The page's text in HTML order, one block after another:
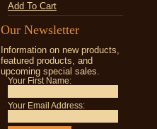
Add To Cart
Our Newsletter
Information on new products,
featured products, and
upcoming special sales.
Your First Name:
Your Email Address: